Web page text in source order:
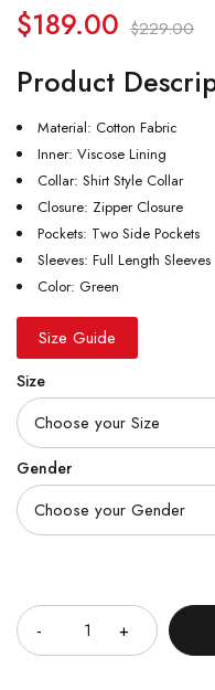
$229.00
$189.00
Product
Material: Cotton Fabric
Inner: Viscose Lining
Collar: Shirt Style Collar
Closure: Zipper Closure
Pockets: Two Side Pockets
Sleeves: Full Length Sleeves
Color: Green
Size Guide
Size
Gender